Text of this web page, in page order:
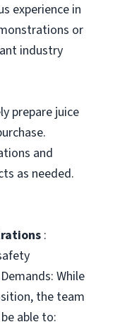
experience in
or
industry
prepare juice
and
as needed.
:
While
the team
able to: